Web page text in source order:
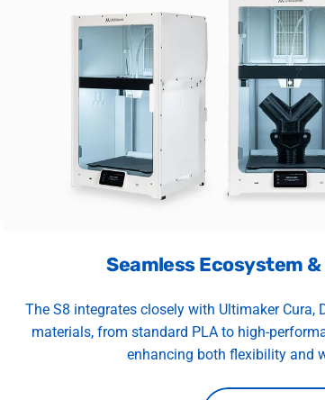
Seamless Ecosystem
The S8 integrates closely with Ultimaker Cura,
materials, from standard PLA to high-
enhancing both flexibility and